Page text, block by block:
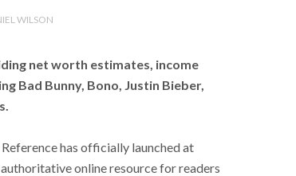
WILSON
net worth estimates, income
Bad Bunny, Bono, Justin Bieber,
has officially launched at
online resource for readers